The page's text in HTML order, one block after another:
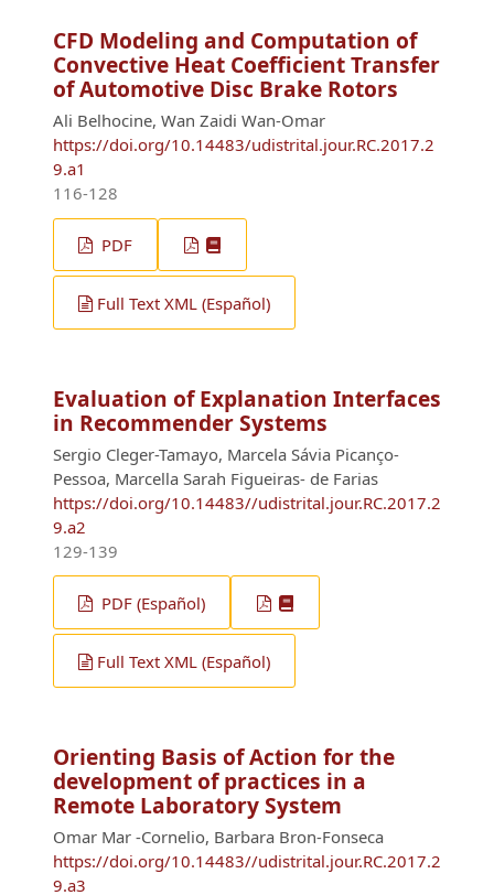
CFD Modeling and Computation of
Convective Heat Coefficient Transfer
of Automotive Disc Brake Rotors
Ali Belhocine, Wan Zaidi Wan-Omar
https://doi.org/10.14483/udistrital.jour.RC.2017.2
9.a1
116-128
PDF
Full Text XML (Español)
Evaluation of Explanation Interfaces
in Recommender Systems
Sergio Cleger-Tamayo, Marcela Sávia Picanço-
Pessoa, Marcella Sarah Figueiras- de Farias
https://doi.org/10.14483//udistrital.jour.RC.2017.2
9.a2
129-139
PDF (Español)
Full Text XML (Español)
Orienting Basis of Action for the
development of practices in a
Remote Laboratory System
Omar Mar -Cornelio, Barbara Bron-Fonseca
https://doi.org/10.14483//udistrital.jour.RC.2017.2
9.a3